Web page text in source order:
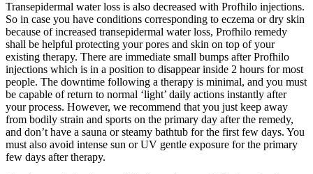
Transepidermal water loss is also decreased with Profhilo injections.
So in case you have conditions corresponding to eczema or dry skin
because of increased transepidermal water loss, Profhilo remedy
shall be helpful protecting your pores and skin on top of your
existing therapy. There are immediate small bumps after Profhilo
injections which is in a position to disappear inside 2 hours for most
people. The downtime following a therapy is minimal, and you must
be capable of return to normal ‘light’ daily actions instantly after
your process. However, we recommend that you just keep away
from bodily strain and sports on the primary day after the remedy,
and don’t have a sauna or steamy bathtub for the first few days. You
must also avoid intense sun or UV gentle exposure for the primary
few days after therapy.